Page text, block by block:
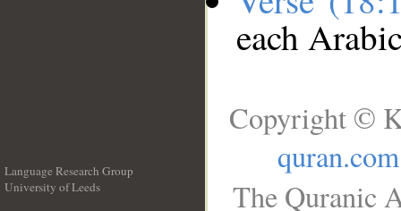
each
Language Research Group
University of Leeds
Copyright ©
quran.com
The Quranic